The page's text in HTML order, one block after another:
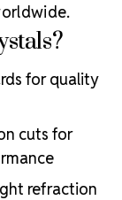
for quality
cuts for
refraction